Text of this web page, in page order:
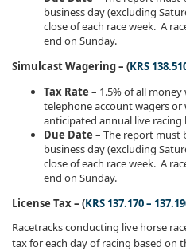
business day (excluding
close of each race week. A
end on Sunday.
Simulcast Wagering – (KRS
Tax Rate – 1.5% of all
telephone account wagers
anticipated annual live racing
Due Date – The report must
business day (excluding
close of each race week. A
end on Sunday.
License Tax – (KRS 137.170 –
Racetracks conducting live horse
tax for each day of racing based on